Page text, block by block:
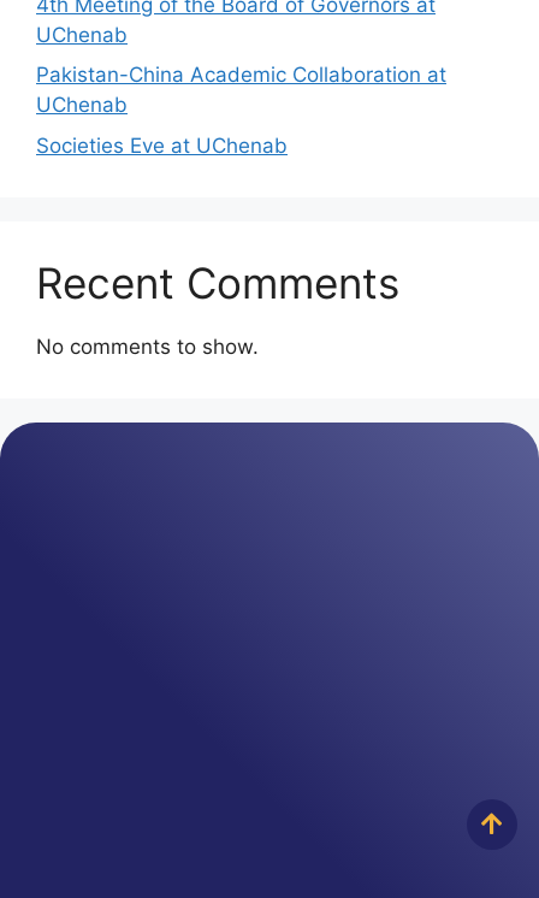
UChenab
Pakistan-China Academic Collaboration at
UChenab
Societies Eve at UChenab
Recent Comments
No comments to show.